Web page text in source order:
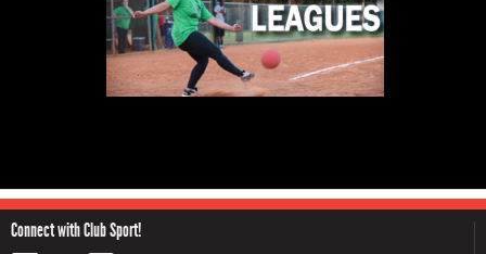
Connect with Club Sport!